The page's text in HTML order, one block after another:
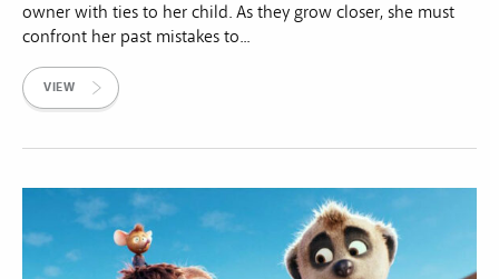
owner with ties to her child. As they grow closer, she must
confront her past mistakes to...
VIEW